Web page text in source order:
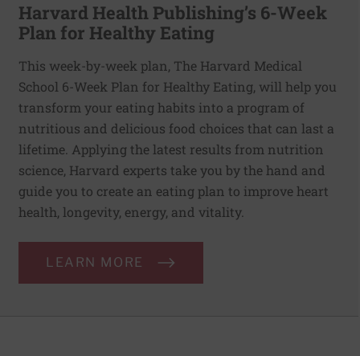
Harvard Health Publishing’s 6-Week
Plan for Healthy Eating
This week-by-week plan, The Harvard Medical
School 6-Week Plan for Healthy Eating, will help you
transform your eating habits into a program of
nutritious and delicious food choices that can last a
lifetime. Applying the latest results from nutrition
science, Harvard experts take you by the hand and
guide you to create an eating plan to improve heart
health, longevity, energy, and vitality.
LEARN MORE